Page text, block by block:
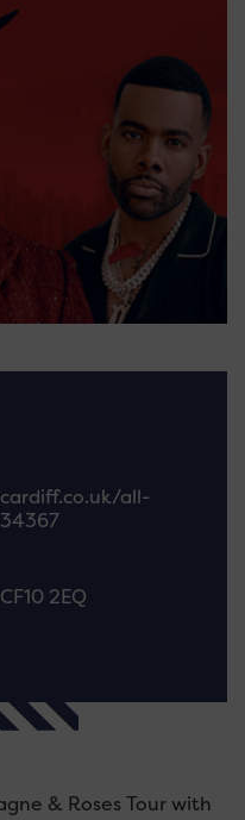
all-
2EQ
& Roses Tour with